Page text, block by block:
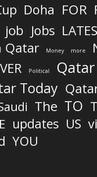
Doha FOR
job Jobs
Qatar Money more
Political Qatar
Today
The TO
updates US
YOU